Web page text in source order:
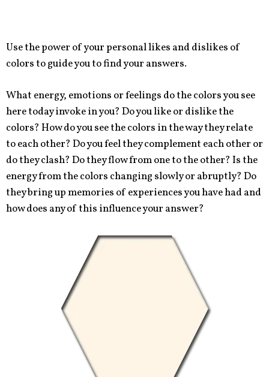
Use the power of your personal likes and dislikes of
colors to guide you to find your answers.
What energy, emotions or feelings do the colors you see
here today invoke in you? Do you like or dislike the
colors? How do you see the colors in the way they relate
to each other? Do you feel they complement each other or
do they clash? Do they flow from one to the other? Is the
energy from the colors changing slowly or abruptly? Do
they bring up memories of experiences you have had and
how does any of this influence your answer?